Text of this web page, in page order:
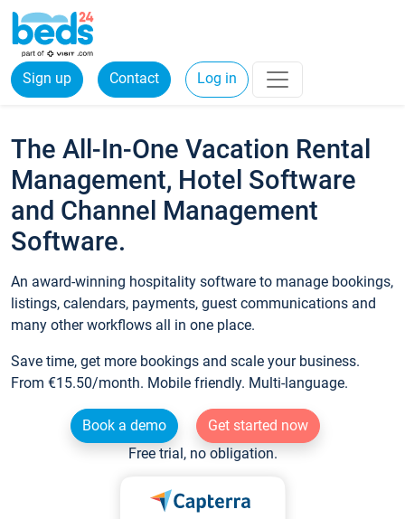
Sign up Contact Log in
The All-In-One Vacation Rental
Management, Hotel Software
and Channel Management
Software.
An award-winning hospitality software to manage bookings,
listings, calendars, payments, guest communications and
many other workflows all in one place.
Save time, get more bookings and scale your business.
From €15.50/month. Mobile friendly. Multi-language.
Book a demo
Get started now
Free trial, no obligation.